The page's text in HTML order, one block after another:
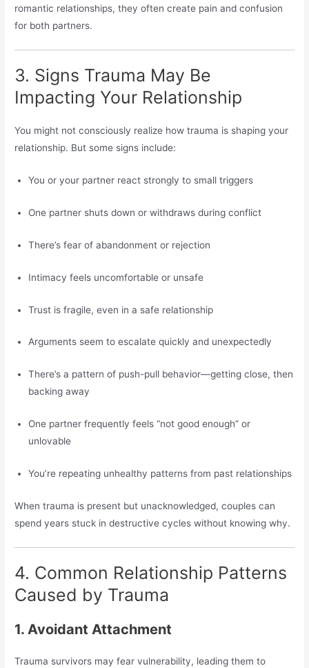
romantic relationships, they often create pain and confusion
for both partners.
3. Signs Trauma May Be
Impacting Your Relationship
You might not consciously realize how trauma is shaping your
relationship. But some signs include:
You or your partner react strongly to small triggers
One partner shuts down or withdraws during conflict
There’s fear of abandonment or rejection
Intimacy feels uncomfortable or unsafe
Trust is fragile, even in a safe relationship
Arguments seem to escalate quickly and unexpectedly
There’s a pattern of push-pull behavior—getting close, then
backing away
One partner frequently feels “not good enough” or
unlovable
You’re repeating unhealthy patterns from past relationships
When trauma is present but unacknowledged, couples can
spend years stuck in destructive cycles without knowing why.
4. Common Relationship Patterns
Caused by Trauma
1. Avoidant Attachment
Trauma survivors may fear vulnerability, leading them to